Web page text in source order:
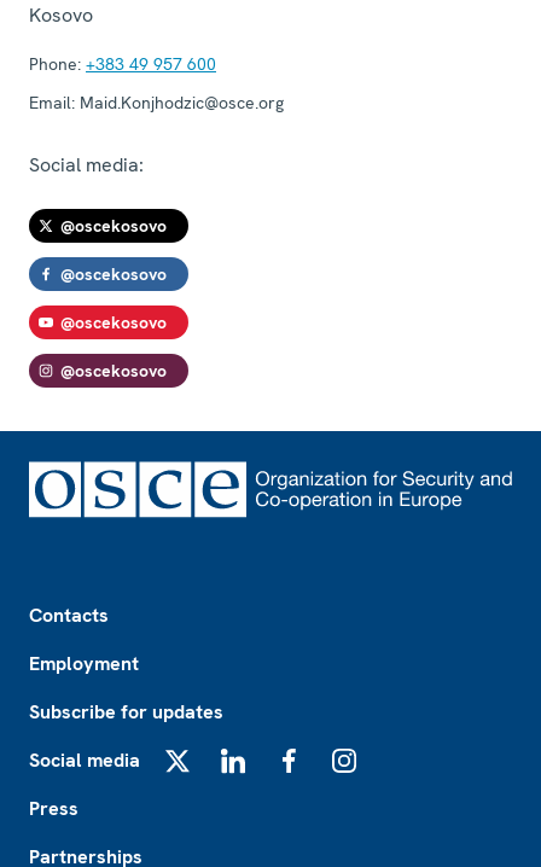
Kosovo
Phone: +383 49 957 600
Email: Maid.Konjhodzic@osce.org
Social media:
@oscekosovo
@oscekosovo
@oscekosovo
@oscekosovo
Contacts
Employment
Subscribe for updates
Social media
Press
Partnerships